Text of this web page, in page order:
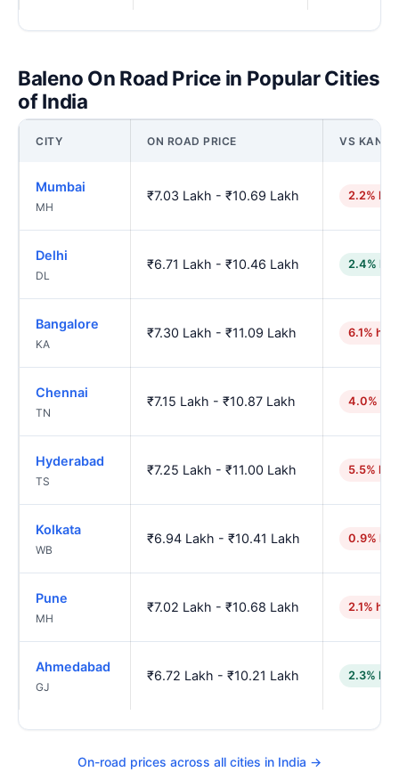
Baleno On Road Price in Popular Cities
of India
CITY ON ROAD PRICE VS
Mumbai
MH
₹7.03 Lakh - ₹10.69 Lakh 2.2%
Delhi
DL
₹6.71 Lakh - ₹10.46 Lakh 2.4%
Bangalore
KA
₹7.30 Lakh - ₹11.09 Lakh 6.1%
Chennai
TN
₹7.15 Lakh - ₹10.87 Lakh 4.0%
Hyderabad
TS
₹7.25 Lakh - ₹11.00 Lakh 5.5%
Kolkata
WB
₹6.94 Lakh - ₹10.41 Lakh 0.9%
Pune
MH
₹7.02 Lakh - ₹10.68 Lakh 2.1%
Ahmedabad
GJ
₹6.72 Lakh - ₹10.21 Lakh 2.3%
On-road prices across all cities in India →